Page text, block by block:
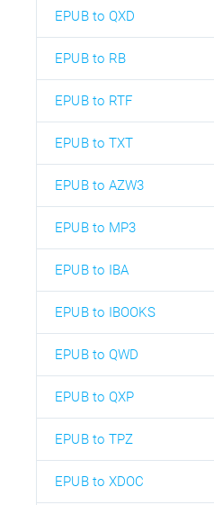
EPUB to QXD
EPUB to RB
EPUB to RTF
EPUB to TXT
EPUB to AZW3
EPUB to MP3
EPUB to IBA
EPUB to IBOOKS
EPUB to QWD
EPUB to QXP
EPUB to TPZ
EPUB to XDOC